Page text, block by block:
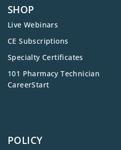
SHOP
Live Webinars
CE Subscriptions
Specialty Certificates
101 Pharmacy Technician
CareerStart
POLICY